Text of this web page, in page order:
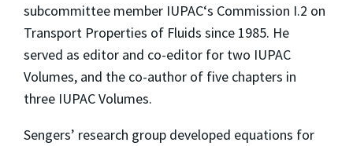
subcommittee member IUPAC‘s Commission I.2 on
Transport Properties of Fluids since 1985. He
served as editor and co-editor for two IUPAC
Volumes, and the co-author of five chapters in
three IUPAC Volumes.
Sengers’ research group developed equations for